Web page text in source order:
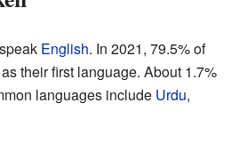
English. In 2021, 79.5% of
their first language. About 1.7%
languages include Urdu,